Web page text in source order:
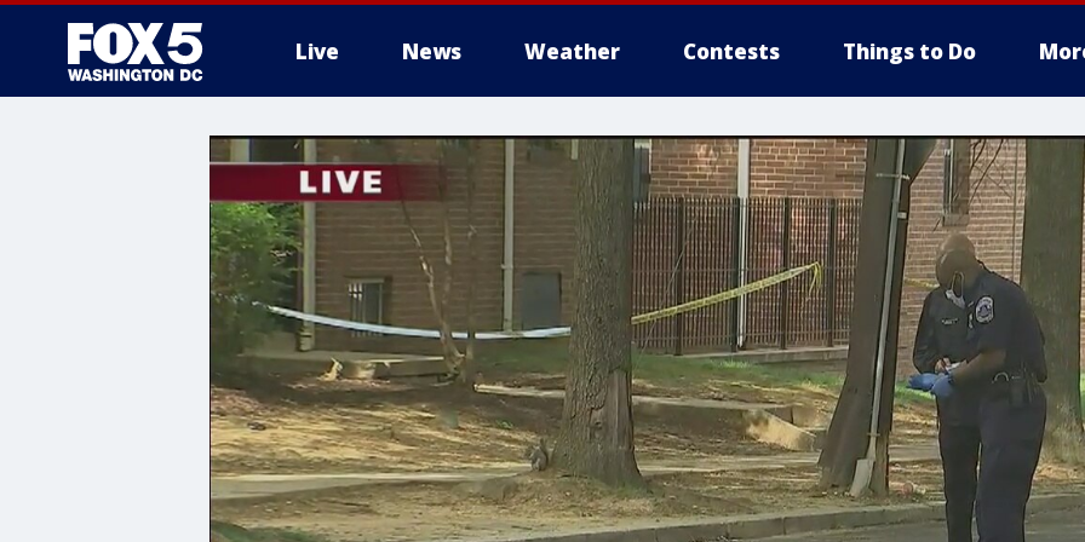
Live News Weather Contests Things to Do